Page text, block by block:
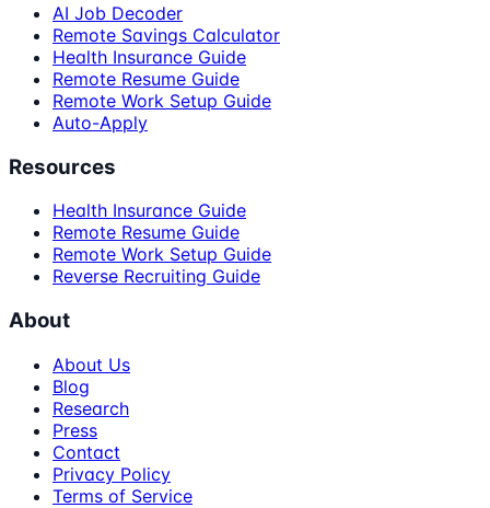
AI Job Decoder
Remote Savings Calculator
Health Insurance Guide
Remote Resume Guide
Remote Work Setup Guide
Auto-Apply
Resources
Health Insurance Guide
Remote Resume Guide
Remote Work Setup Guide
Reverse Recruiting Guide
About
About Us
Blog
Research
Press
Contact
Privacy Policy
Terms of Service